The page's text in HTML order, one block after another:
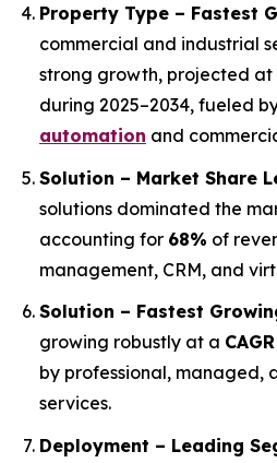
Property Type – Fastest
commercial and industrial
strong growth, projected at
during 2025–2034, fueled
automation and
Solution – Market Share
solutions dominated the
accounting for 68% of
management, CRM, and
Solution – Fastest
growing robustly at a
by professional, managed,
services.
Deployment – Leading